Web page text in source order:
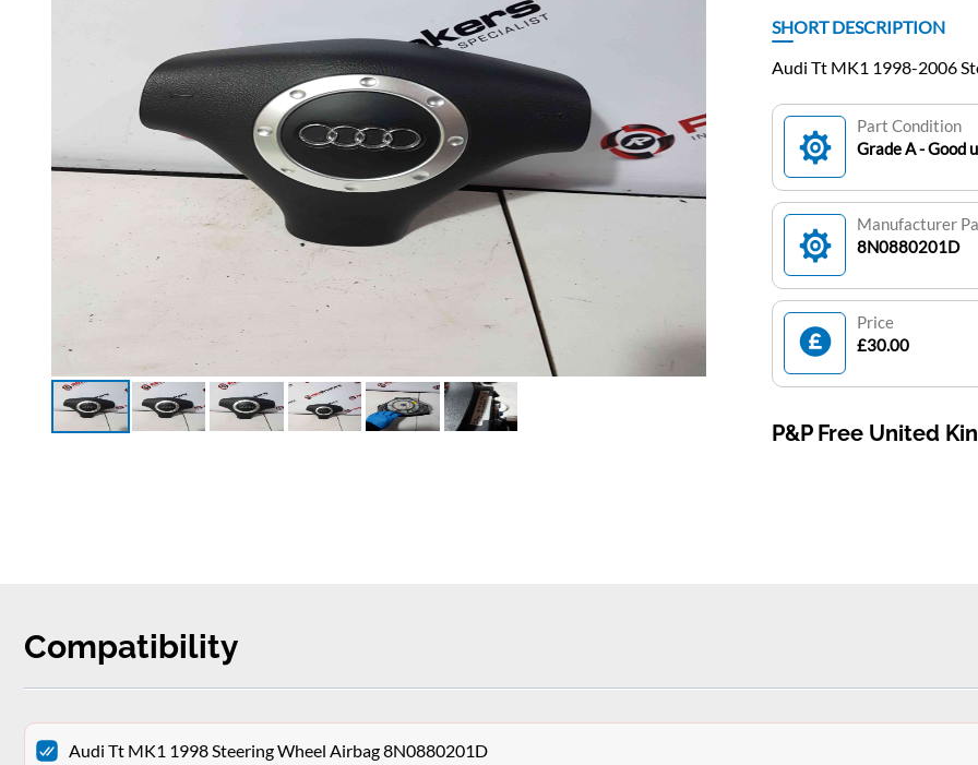
SHORT DESCRIPTION
Audi Tt MK1 1998-2006
Part Condition
Grade A - Good
Manufacturer
8N0880201D
Price
£30.00
P&P Free United
Compatibility
Audi Tt MK1 1998 Steering Wheel Airbag 8N0880201D